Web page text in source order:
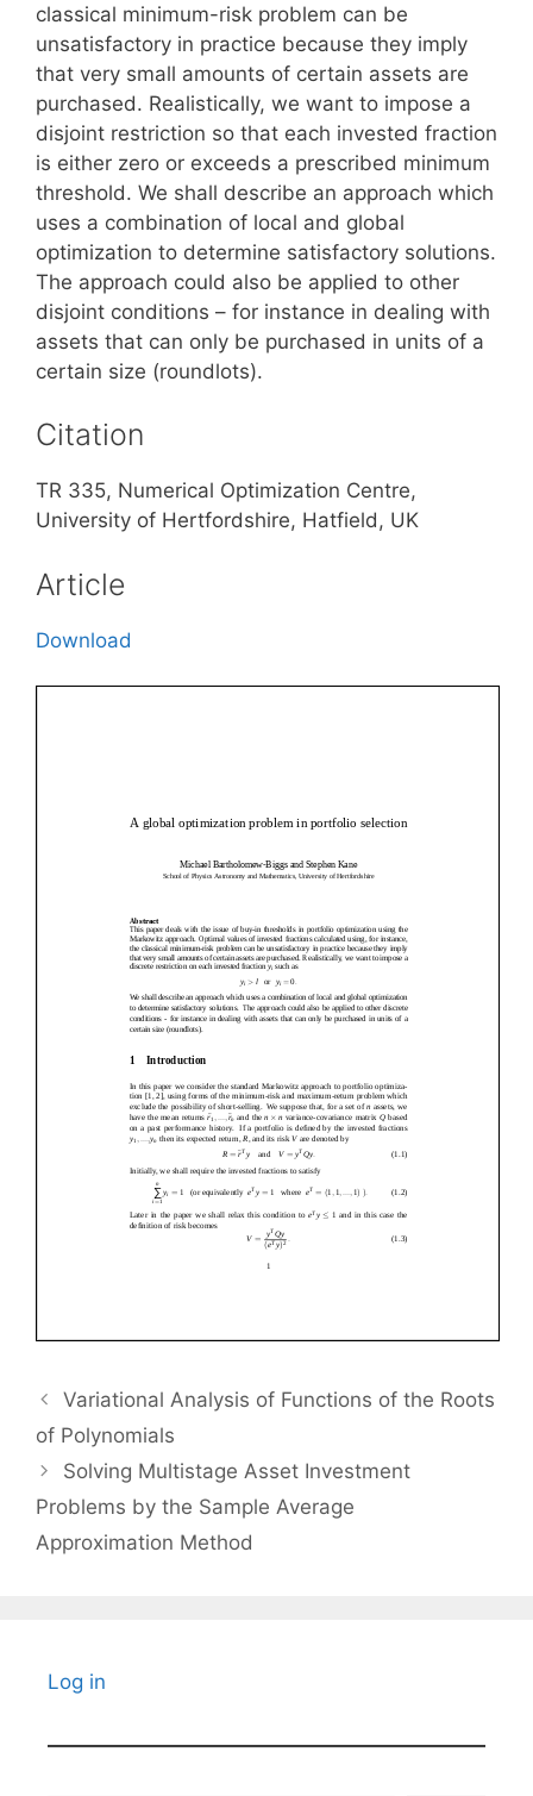
classical minimum-risk problem can be
unsatisfactory in practice because they imply
that very small amounts of certain assets are
purchased. Realistically, we want to impose a
disjoint restriction so that each invested fraction
is either zero or exceeds a prescribed minimum
threshold. We shall describe an approach which
uses a combination of local and global
optimization to determine satisfactory solutions.
The approach could also be applied to other
disjoint conditions – for instance in dealing with
assets that can only be purchased in units of a
certain size (roundlots).
Citation
TR 335, Numerical Optimization Centre,
University of Hertfordshire, Hatfield, UK
Article
Download
Variational Analysis of Functions of the Roots
of Polynomials
Solving Multistage Asset Investment
Problems by the Sample Average
Approximation Method
Log in